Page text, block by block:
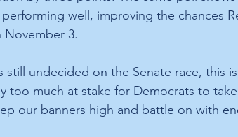
well, improving the chances
November 3.
still undecided on the Senate race, this
too much at stake for Democrats to
our banners high and battle on with